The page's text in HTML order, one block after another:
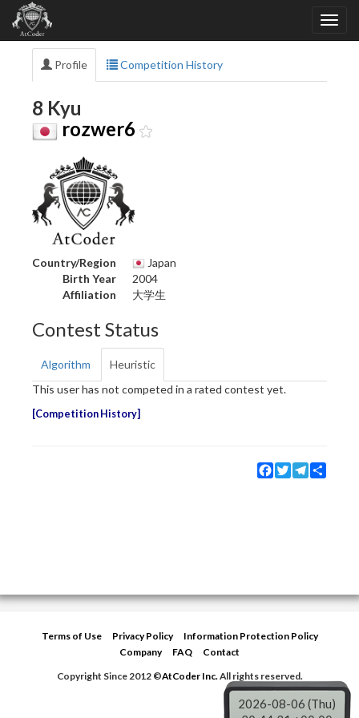
Profile Competition History
8 Kyu
rozwer6
Country/Region
Japan
Birth Year
2004
Affiliation
大学生
Contest Status
Algorithm
Heuristic
This user has not competed in a rated contest yet.
Competition History
Facebook
TwitterTelegram
Terms of Use Privacy Policy
Information Protection Policy
Company
FAQ
Contact
Copyright Since 2012 ©AtCoder Inc.All rights reserved.
2026-08-06 (Thu)